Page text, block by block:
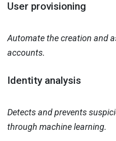
User provisioning
Automate the creation and
accounts.
Identity analysis
Detects and prevents
through machine learning.